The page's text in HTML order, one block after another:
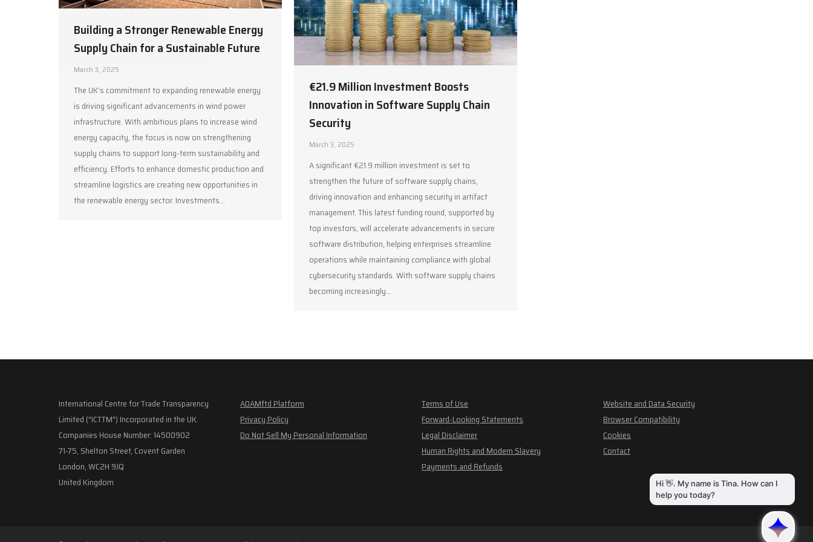
Building a Stronger Renewable Energy
Supply Chain for a Sustainable Future
March 3, 2025
The UK’s commitment to expanding renewable energy
is driving significant advancements in wind power
infrastructure. With ambitious plans to increase wind
energy capacity, the focus is now on strengthening
supply chains to support long-term sustainability and
efficiency. Efforts to enhance domestic production and
streamline logistics are creating new opportunities in
the renewable energy sector. Investments…
€21.9 Million Investment Boosts
Innovation in Software Supply Chain
Security
March 3, 2025
A significant €21.9 million investment is set to
strengthen the future of software supply chains,
driving innovation and enhancing security in artifact
management. This latest funding round, supported by
top investors, will accelerate advancements in secure
software distribution, helping enterprises streamline
operations while maintaining compliance with global
cybersecurity standards. With software supply chains
becoming increasingly…
International Centre for Trade Transparency
Limited ("ICTTM") Incorporated in the UK.
Companies House Number: 14500902
71-75, Shelton Street, Covent Garden
London, WC2H 9JQ
United Kingdom
ADAMftd Platform
Privacy Policy
Do Not Sell My Personal Information
Terms of Use
Forward-Looking Statements
Legal Disclaimer
Human Rights and Modern Slavery
Payments and Refunds
Website and Data Security
Browser Compatibility
Cookies
Contact